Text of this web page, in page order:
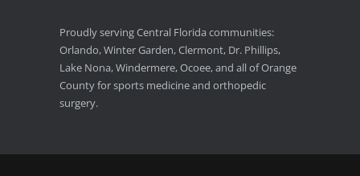
Pickleball Wrist Fractures: Expert Treatment
DECEMBER 24, 2025
Proudly serving Central Florida communities:
Orlando, Winter Garden, Clermont, Dr. Phillips,
Lake Nona, Windermere, Ocoee, and all of Orange
County for sports medicine and orthopedic
surgery.